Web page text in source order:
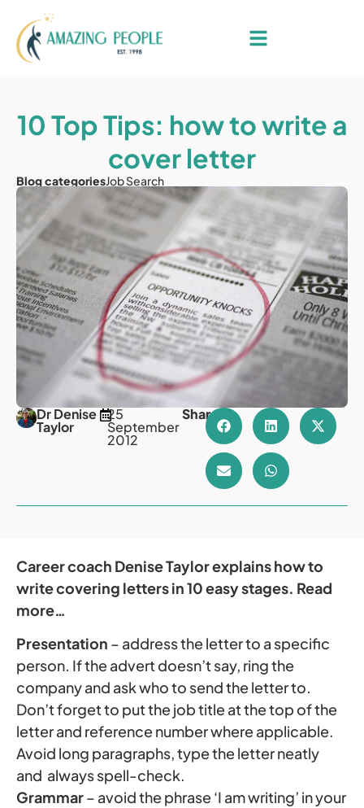
10 Top Tips: how to write a
cover letter
Blog categoriesJob Search
Dr Denise
Taylor
25
September
2012
Share
Career coach Denise Taylor explains how to
write covering letters in 10 easy stages. Read
more…
Presentation – address the letter to a specific
person. If the advert doesn’t say, ring the
company and ask who to send the letter to.
Don’t forget to put the job title at the top of the
letter and reference number where applicable.
Avoid long paragraphs, type the letter neatly
and always spell-check.
Grammar– avoid the phrase ‘I am writing’ in your